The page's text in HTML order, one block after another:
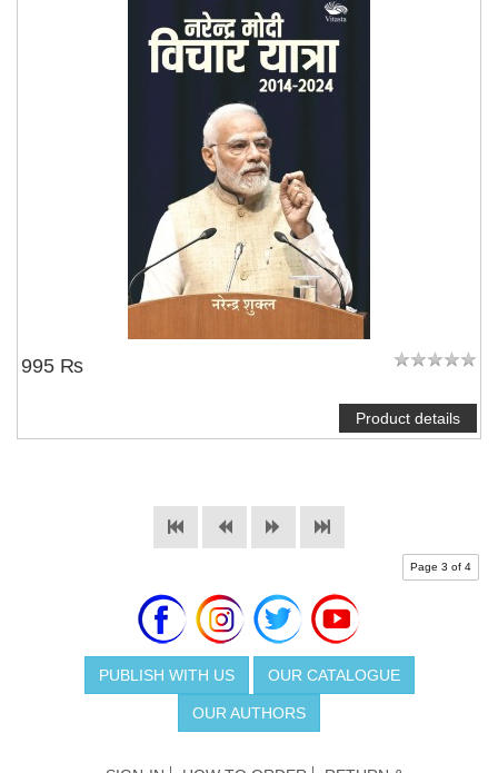
995 ₨
Product details
Page 3 of 4
PUBLISH WITH US OUR CATALOGUE
OUR AUTHORS